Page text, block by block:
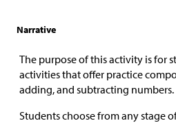
Narrative
The purpose of this activity is for
activities that offer practice
adding, and subtracting numbers.
Students choose from any stage